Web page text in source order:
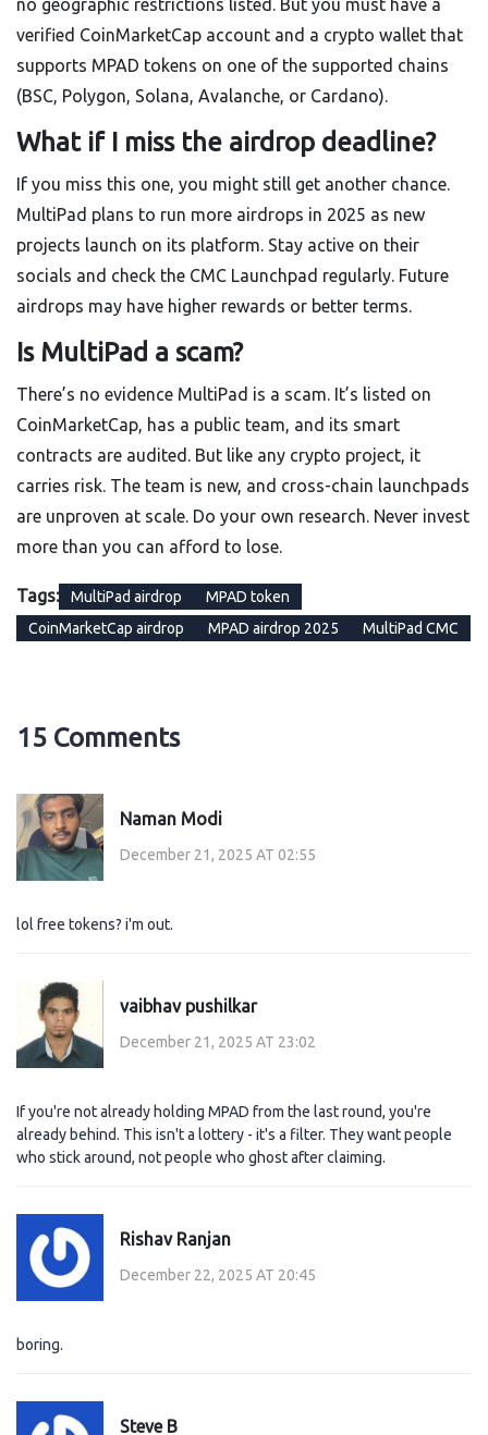
no geographic restrictions listed. But you must have a
verified CoinMarketCap account and a crypto wallet that
supports MPAD tokens on one of the supported chains
(BSC, Polygon, Solana, Avalanche, or Cardano).
What if I miss the airdrop deadline?
If you miss this one, you might still get another chance.
MultiPad plans to run more airdrops in 2025 as new
projects launch on its platform. Stay active on their
socials and check the CMC Launchpad regularly. Future
airdrops may have higher rewards or better terms.
Is MultiPad a scam?
There’s no evidence MultiPad is a scam. It’s listed on
CoinMarketCap, has a public team, and its smart
contracts are audited. But like any crypto project, it
carries risk. The team is new, and cross-chain launchpads
are unproven at scale. Do your own research. Never invest
more than you can afford to lose.
Tags: MultiPad airdrop
MPAD token
CoinMarketCap airdrop
MPAD airdrop 2025 MultiPad CMC
15 Comments
Naman Modi
December 21, 2025 AT 02:55
lol free tokens? i'm out.
vaibhav pushilkar
December 21, 2025 AT 23:02
If you're not already holding MPAD from the last round, you're
already behind. This isn't a lottery - it's a filter. They want people
who stick around, not people who ghost after claiming.
Rishav Ranjan
December 22, 2025 AT 20:45
boring.
Steve B